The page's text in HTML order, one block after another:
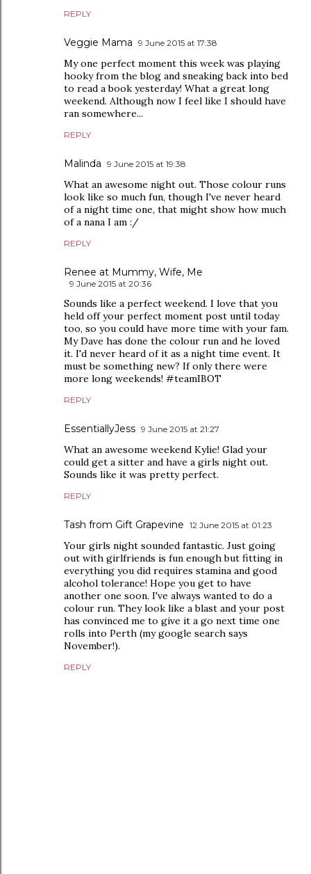
REPLY
Veggie Mama 9 June 2015 at 17:38
My one perfect moment this week was playing
hooky from the blog and sneaking back into bed
to read a book yesterday! What a great long
weekend. Although now I feel like I should have
ran somewhere...
REPLY
Malinda 9 June 2015 at 19:38
What an awesome night out. Those colour runs
look like so much fun, though I've never heard
of a night time one, that might show how much
of a nana I am :/
REPLY
Renee at Mummy, Wife, Me
9 June 2015 at 20:36
Sounds like a perfect weekend. I love that you
held off your perfect moment post until today
too, so you could have more time with your fam.
My Dave has done the colour run and he loved
it. I'd never heard of it as a night time event. It
must be something new? If only there were
more long weekends! #teamIBOT
REPLY
EssentiallyJess 9 June 2015 at 21:27
What an awesome weekend Kylie! Glad your
could get a sitter and have a girls night out.
Sounds like it was pretty perfect.
REPLY
Tash from Gift Grapevine 12 June 2015 at 01:23
Your girls night sounded fantastic. Just going
out with girlfriends is fun enough but fitting in
everything you did requires stamina and good
alcohol tolerance! Hope you get to have
another one soon. I've always wanted to do a
colour run. They look like a blast and your post
has convinced me to give it a go next time one
rolls into Perth (my google search says
November!).
REPLY